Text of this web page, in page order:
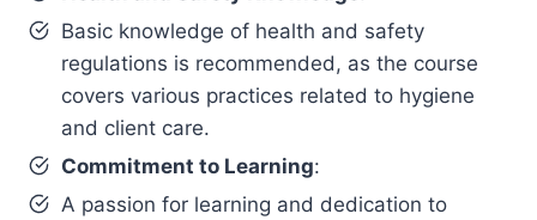
Basic knowledge of health and safety
regulations is recommended, as the course
covers various practices related to hygiene
and client care.
Commitment to Learning:
A passion for learning and dedication to